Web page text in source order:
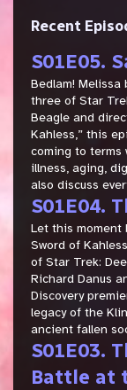
Recent
S01E05.
Bedlam! Melissa
three of Star
Beagle and
Kahless,” this
coming to terms
illness, aging,
also discuss
S01E04.
Let this moment
Sword of
of Star Trek:
Richard Danus
Discovery
legacy of the
ancient fallen
S01E03.
Battle at